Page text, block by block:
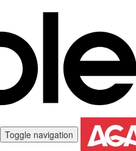
Toggle navigation